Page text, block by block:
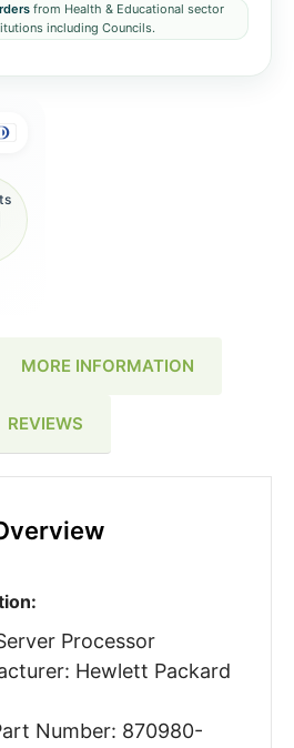
from Health & Educational sector
including Councils.
MORE INFORMATION
REVIEWS
Processor
Hewlett Packard
Number: 870980-